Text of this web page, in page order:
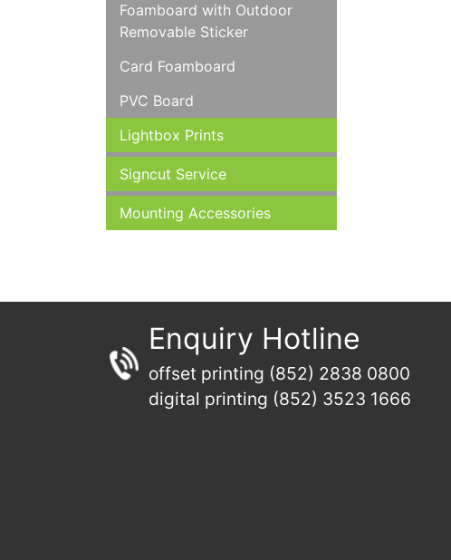
Foamboard with Outdoor
Removable Sticker
Card Foamboard
PVC Board
Lightbox Prints
Signcut Service
Mounting Accessories
Enquiry Hotline
offset printing (852) 2838 0800
digital printing (852) 3523 1666